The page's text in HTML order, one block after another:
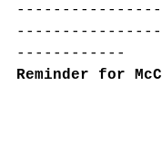
------------
Reminder for